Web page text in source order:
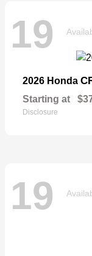
19
2026 Honda
Starting at
Disclosure
19